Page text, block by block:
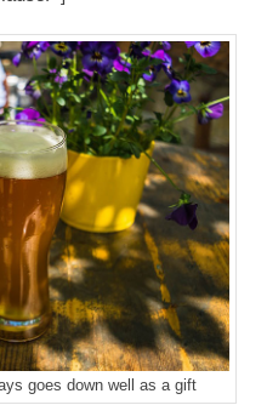
goes down well as a gift